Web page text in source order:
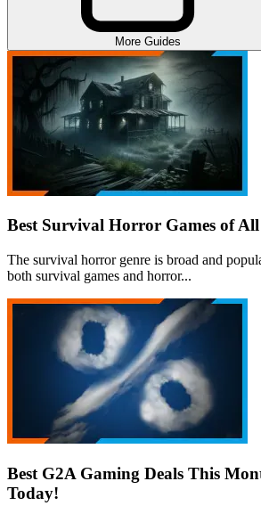
More Guides
Best Survival Horror Games of
The survival horror genre is broad and
both survival games and horror...
Best G2A Gaming Deals This
Today!